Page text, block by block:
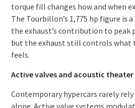
torque fill changes how and when
The Tourbillon’s 1,775 hp figure is
the exhaust’s contribution to peak
but the exhaust still controls what
feels.
Active valves and acoustic theater
Contemporary hypercars rarely
alone. Active valve systems